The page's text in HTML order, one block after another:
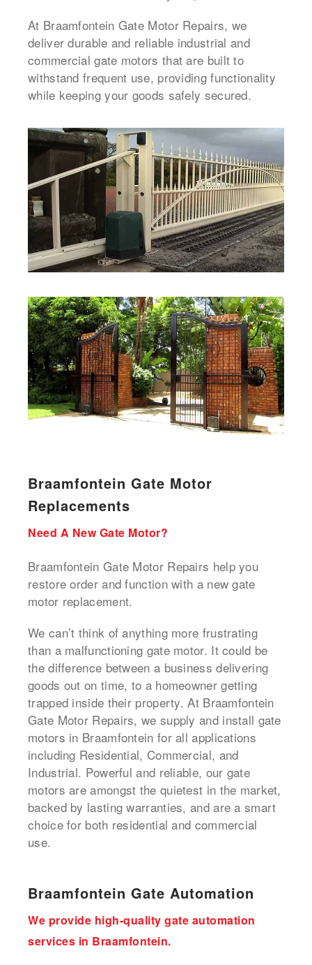
At Braamfontein Gate Motor Repairs, we
deliver durable and reliable industrial and
commercial gate motors that are built to
withstand frequent use, providing functionality
while keeping your goods safely secured.
Braamfontein Gate Motor
Replacements
Need A New Gate Motor?
Braamfontein Gate Motor Repairs help you
restore order and function with a new gate
motor replacement.
We can’t think of anything more frustrating
than a malfunctioning gate motor. It could be
the difference between a business delivering
goods out on time, to a homeowner getting
trapped inside their property. At Braamfontein
Gate Motor Repairs, we supply and install gate
motors in Braamfontein for all applications
including Residential, Commercial, and
Industrial. Powerful and reliable, our gate
motors are amongst the quietest in the market,
backed by lasting warranties, and are a smart
choice for both residential and commercial
use.
Braamfontein Gate Automation
We provide high-quality gate automation
services in Braamfontein.